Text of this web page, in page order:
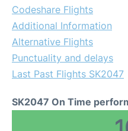
Codeshare Flights
Additional Information
Alternative Flights
Punctuality and delays
Last Past Flights SK2047
SK2047 On Time